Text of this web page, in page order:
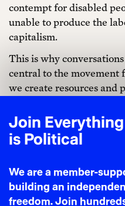
Join Everything
is Political
We are a member-
building an
freedom. Join
contempt for disabled
unable to produce the
capitalism.
This is why
central to the movement
we create resources and
immigrant communities.
The term “no le digas a
It speaks to the fear that,
your life and your
This is felt tenfold by